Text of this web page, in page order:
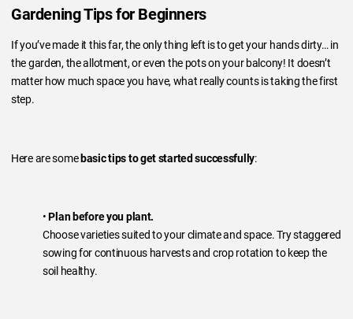
Gardening Tips for Beginners
If you’ve made it this far, the only thing left is to get your hands dirty… in
the garden, the allotment, or even the pots on your balcony! It doesn’t
matter how much space you have, what really counts is taking the first
step.
Here are some basic tips to get started successfully:
•Plan before you plant.
Choose varieties suited to your climate and space. Try staggered
sowing for continuous harvests and crop rotation to keep the
soil healthy.